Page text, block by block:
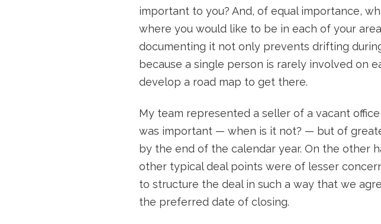
important to you? And, of equal importance,
where you would like to be in each of your
documenting it not only prevents drifting
because a single person is rarely involved on
develop a road map to get there.
My team represented a seller of a vacant
was important — when is it not? — but of
by the end of the calendar year. On the other
other typical deal points were of lesser
to structure the deal in such a way that we
the preferred date of closing.